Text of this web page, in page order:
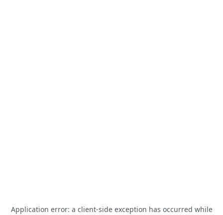
Application error: a client-side exception has occurred while